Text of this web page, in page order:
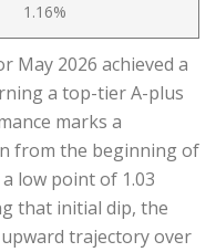
1.16%
May 2026 achieved a
a top-tier A-plus
marks a
from the beginning of
low point of 1.03
that initial dip, the
trajectory over